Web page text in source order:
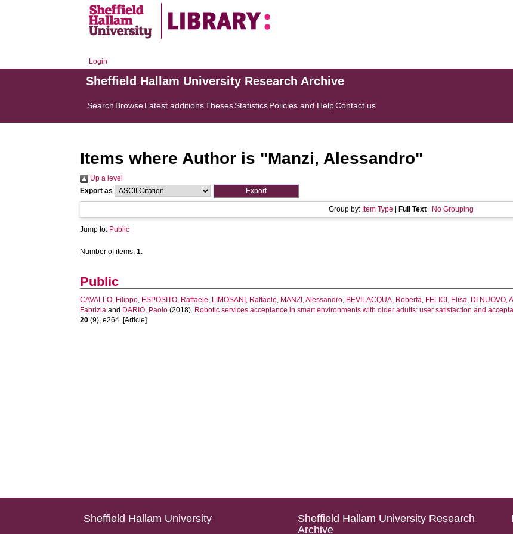
Login
Sheffield Hallam University Research Archive
Search BrowseLatest additionsThesesStatisticsPolicies and HelpContact us
Items where Author is "Manzi, Alessandro"
Up a level
Export as
Group by: Item Type Full Text| No Grouping
Jump to: Public
Number of items:1.
Public
CAVALLO, Filippo, ESPOSITO, Raffaele, LIMOSANI, Raffaele, MANZI, Alessandro, BEVILACQUA, Roberta, FELICI, Elisa, DI NUOVO,
Fabrizia and DARIO, Paolo (2018). Robotic services acceptance in smart environments with older adults: user satisfaction and
20 (9), e264. [Article]
Sheffield Hallam University
Sheffield Hallam University Research
Archive